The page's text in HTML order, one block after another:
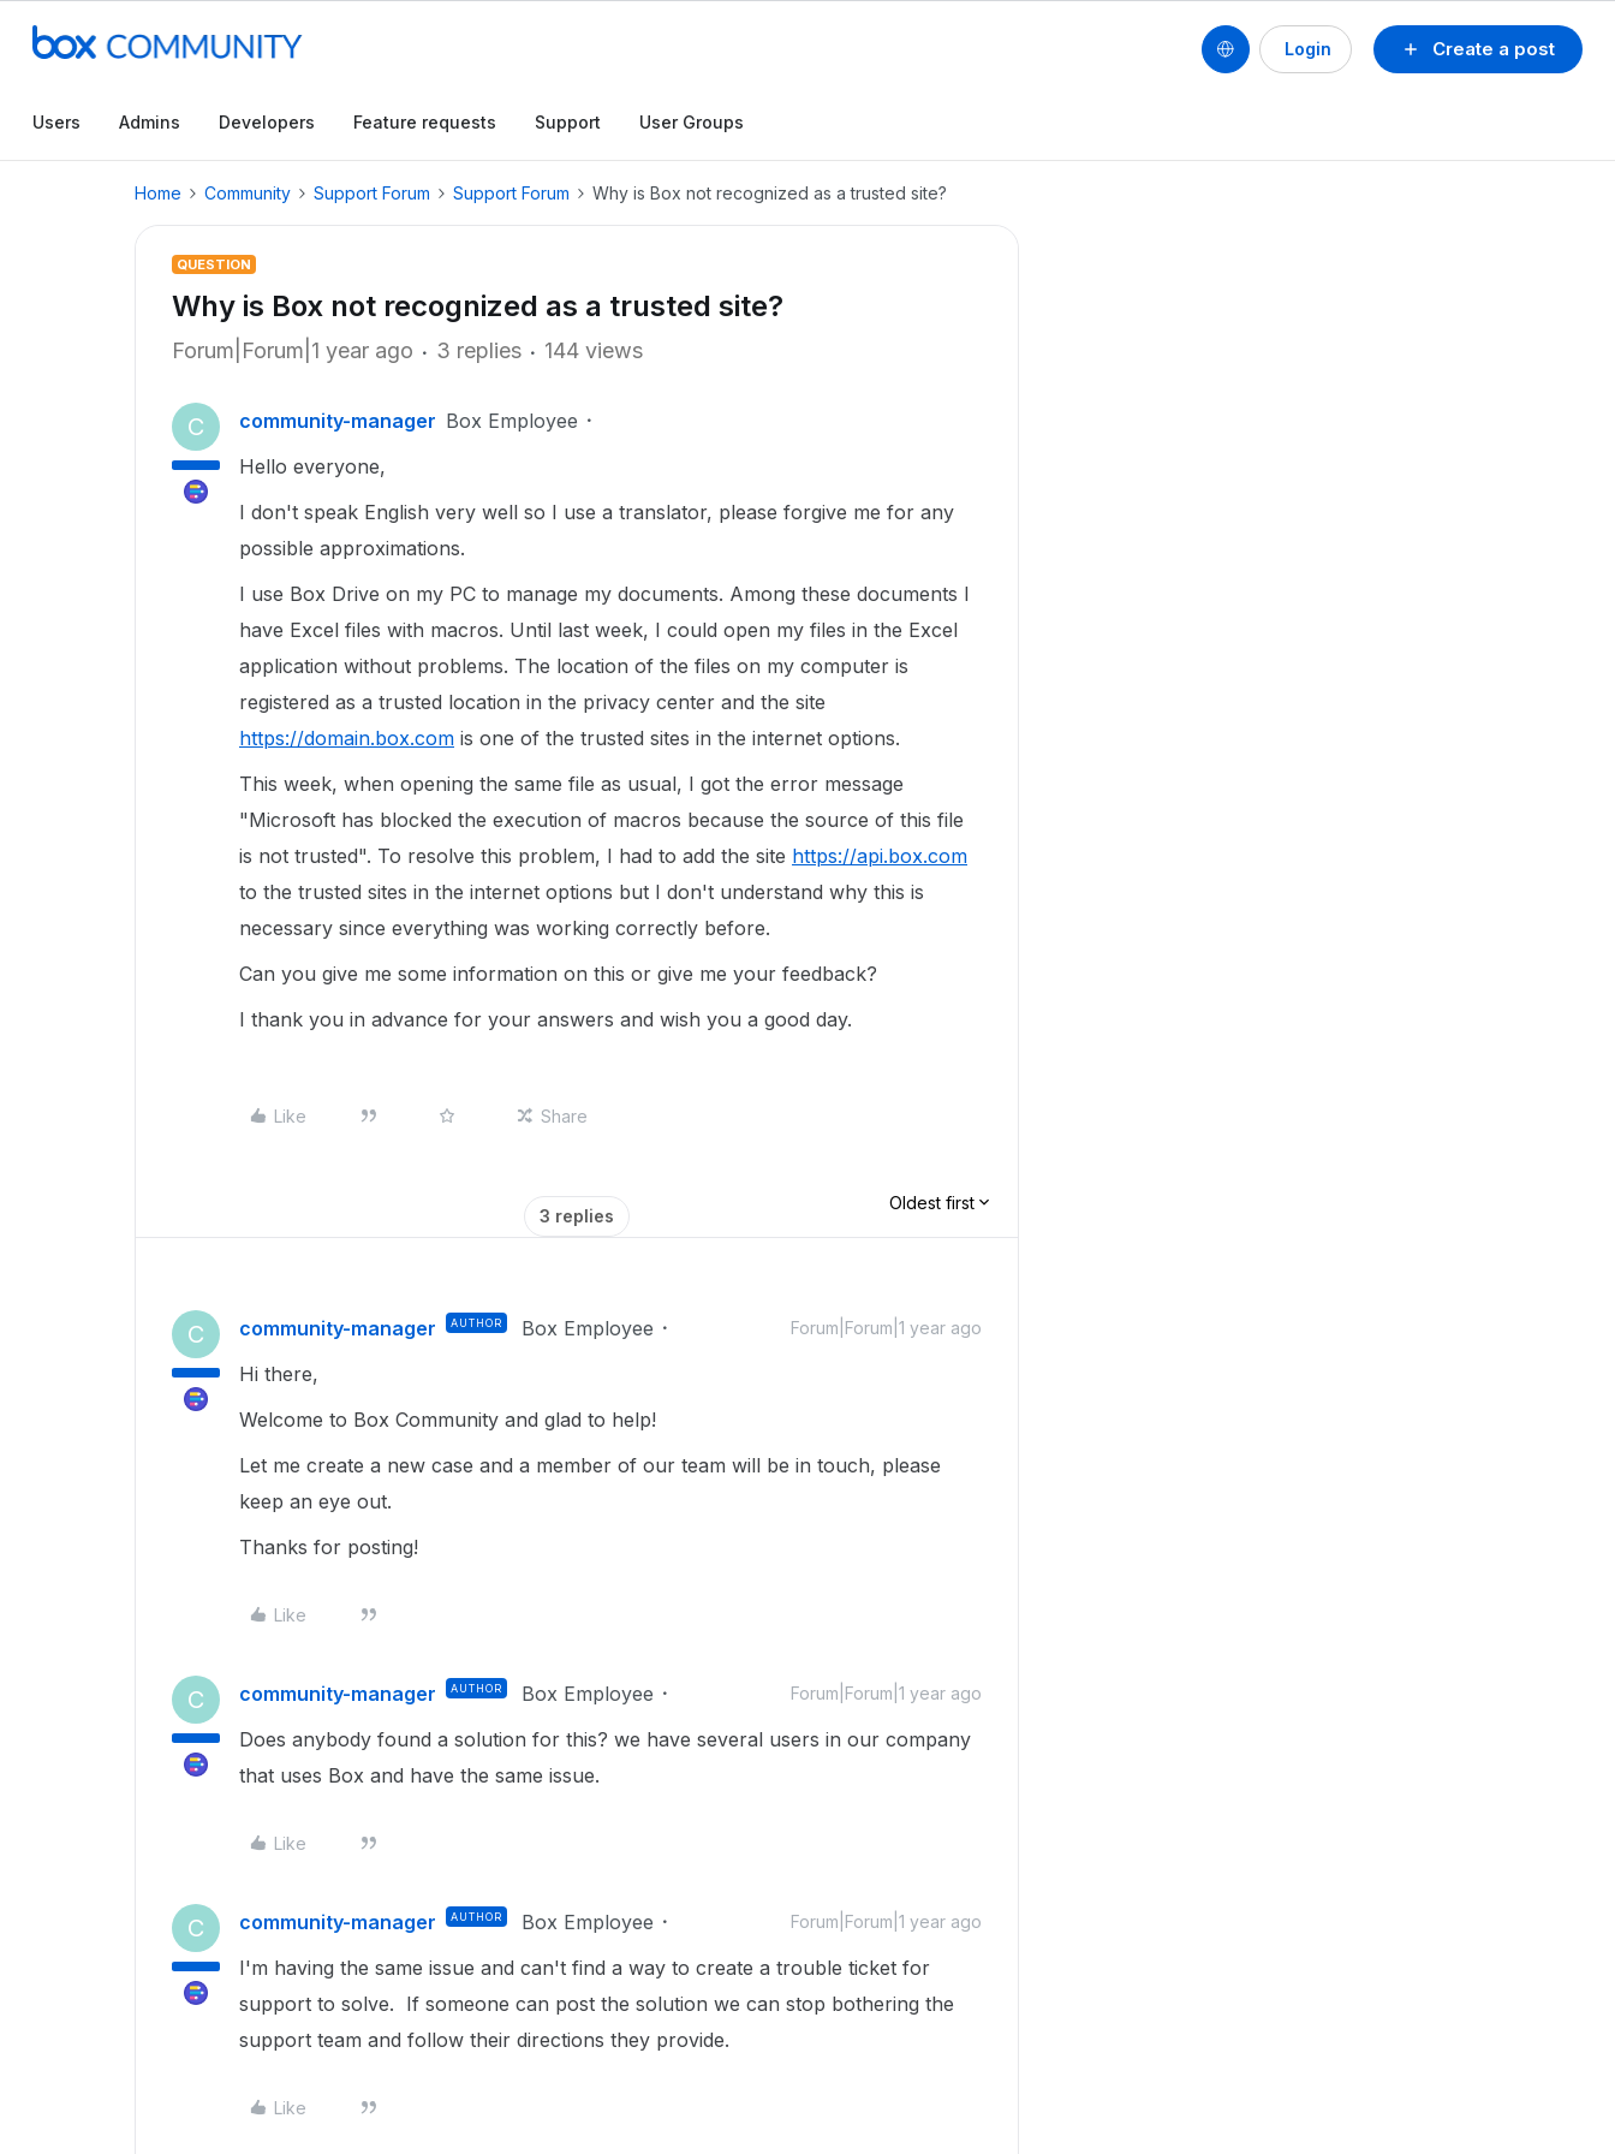
Create a post
Login
Users Admins Developers Feature requests Support User Groups
Home Community Support Forum Support Forum Why is Box not recognized as a trusted site?
QUESTION
Why is Box not recognized as a trusted site?
Forum|Forum|1 year ago 3 replies 144 views
C community-manager Box Employee
Hello everyone,
I don't speak English very well so I use a translator, please forgive me for any
possible approximations.
I use Box Drive on my PC to manage my documents. Among these documents I
have Excel files with macros. Until last week, I could open my files in the Excel
application without problems. The location of the files on my computer is
registered as a trusted location in the privacy center and the site
https://domain.box.com is one of the trusted sites in the internet options.
This week, when opening the same file as usual, I got the error message
"Microsoft has blocked the execution of macros because the source of this file
is not trusted". To resolve this problem, I had to add the site https://api.box.com
to the trusted sites in the internet options but I don't understand why this is
necessary since everything was working correctly before.
Can you give me some information on this or give me your feedback?
I thank you in advance for your answers and wish you a good day.
Like Share
3 replies
Oldest first
C community-manager AUTHOR Box Employee Forum|Forum|1 year ago
Hi there,
Welcome to Box Community and glad to help!
Let me create a new case and a member of our team will be in touch, please
keep an eye out.
Thanks for posting!
Like
C community-manager AUTHOR Box Employee Forum|Forum|1 year ago
Does anybody found a solution for this? we have several users in our company
that uses Box and have the same issue.
Like
C community-manager AUTHOR Box Employee Forum|Forum|1 year ago
I'm having the same issue and can't find a way to create a trouble ticket for
support to solve. If someone can post the solution we can stop bothering the
support team and follow their directions they provide.
Like